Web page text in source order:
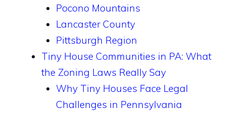
Pocono Mountains
Lancaster County
Pittsburgh Region
Tiny House Communities in PA: What
the Zoning Laws Really Say
Why Tiny Houses Face Legal
Challenges in Pennsylvania